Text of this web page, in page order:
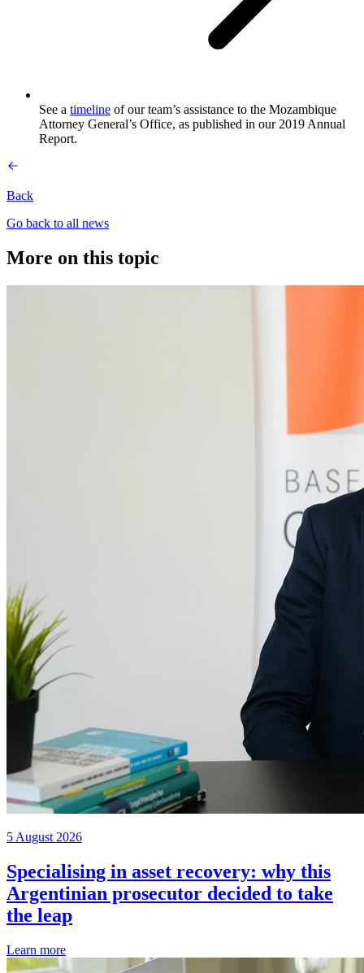
See a timeline of our team’s assistance to the Mozambique
Attorney General’s Office, as published in our 2019 Annual
Report.
Back
Go back to all news
More on this topic
5 August 2026
Specialising in asset recovery: why this
Argentinian prosecutor decided to take
the leap
Learn more